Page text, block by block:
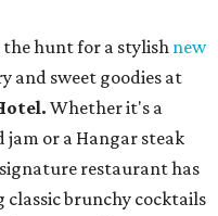
hunt for a stylish new
and sweet goodies at
Whether it's a
or a Hangar steak
restaurant has
classic brunchy cocktails